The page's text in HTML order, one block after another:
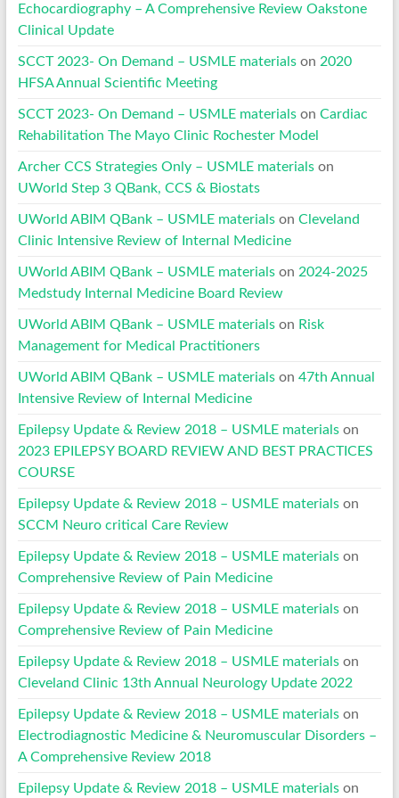
Echocardiography – A Comprehensive Review Oakstone
Clinical Update
SCCT 2023- On Demand – USMLE materialson 2020
HFSA Annual Scientific Meeting
SCCT 2023- On Demand – USMLE materialson Cardiac
Rehabilitation The Mayo Clinic Rochester Model
Archer CCS Strategies Only – USMLE materialson
UWorld Step 3 QBank, CCS & Biostats
UWorld ABIM QBank – USMLE materialson Cleveland
Clinic Intensive Review of Internal Medicine
UWorld ABIM QBank – USMLE materialson 2024-2025
Medstudy Internal Medicine Board Review
UWorld ABIM QBank – USMLE materialson Risk
Management for Medical Practitioners
UWorld ABIM QBank – USMLE materialson 47th Annual
Intensive Review of Internal Medicine
Epilepsy Update & Review 2018 – USMLE materialson
2023 EPILEPSY BOARD REVIEW AND BEST PRACTICES
COURSE
Epilepsy Update & Review 2018 – USMLE materialson
SCCM Neuro critical Care Review
Epilepsy Update & Review 2018 – USMLE materialson
Comprehensive Review of Pain Medicine
Epilepsy Update & Review 2018 – USMLE materialson
Comprehensive Review of Pain Medicine
Epilepsy Update & Review 2018 – USMLE materialson
Cleveland Clinic 13th Annual Neurology Update 2022
Epilepsy Update & Review 2018 – USMLE materialson
Electrodiagnostic Medicine & Neuromuscular Disorders –
A Comprehensive Review 2018
Epilepsy Update & Review 2018 – USMLE materialson